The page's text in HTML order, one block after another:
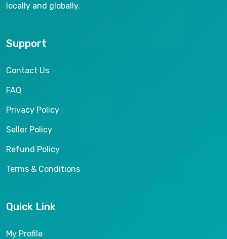
locally and globally.
Support
Contact Us
FAQ
Privacy Policy
Seller Policy
Refund Policy
Terms & Conditions
Quick Link
My Profile